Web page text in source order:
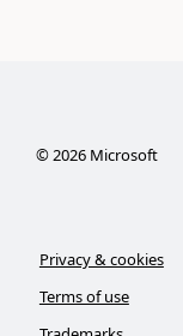
©2026Microsoft
Privacy & cookies
Terms of use